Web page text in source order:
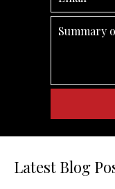
Latest Blog